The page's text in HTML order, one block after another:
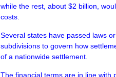
while the rest, about $2 billion,
costs.
Several states have passed laws
subdivisions to govern how
of a nationwide settlement.
The financial terms are in line with